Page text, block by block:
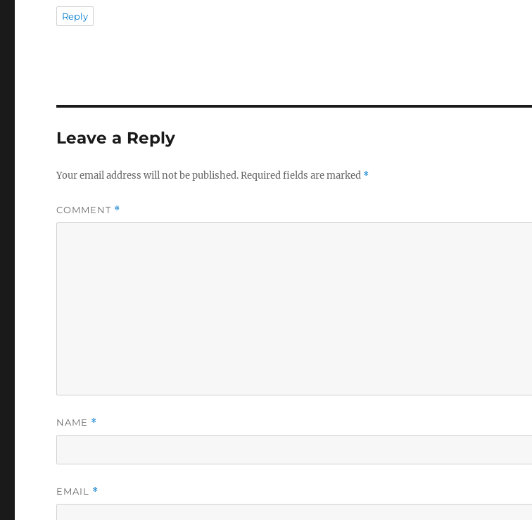
Reply
Leave a Reply
Your email address will not be published.Required fields are marked *
COMMENT *
NAME *
EMAIL *